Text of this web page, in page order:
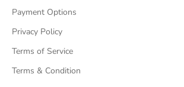
Payment Options
Privacy Policy
Terms of Service
Terms & Condition